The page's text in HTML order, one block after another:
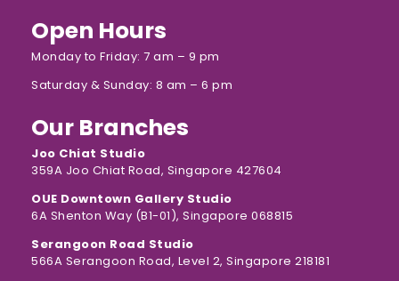
Open Hours
Monday to Friday: 7 am – 9 pm
Saturday & Sunday: 8 am – 6 pm
Our Branches
Joo Chiat Studio
359A Joo Chiat Road, Singapore 427604
OUE Downtown Gallery Studio
6A Shenton Way (B1-01), Singapore 068815
Serangoon Road Studio
566A Serangoon Road, Level 2, Singapore 218181